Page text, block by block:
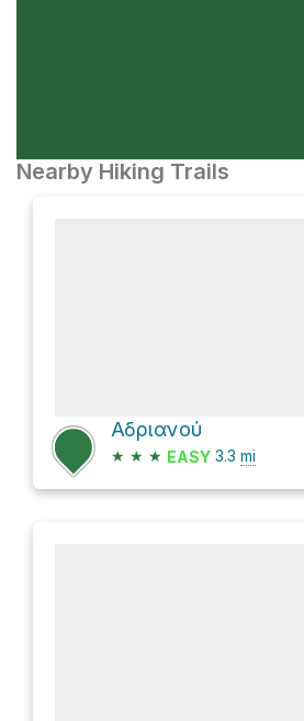
Nearby Hiking Trails
Αδριανού
★ ★ ★ EASY 3.3 mi